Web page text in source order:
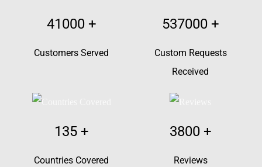
41000+
Customers Served
537000+
Custom Requests
Received
135+
Countries Covered
3800+
Reviews